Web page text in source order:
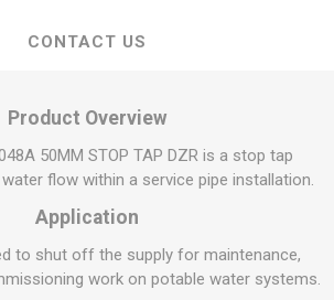
CONTACT US
Product Overview
50MM STOP TAP DZR is a stop tap
flow within a service pipe installation.
Application
to shut off the supply for maintenance,
work on potable water systems.